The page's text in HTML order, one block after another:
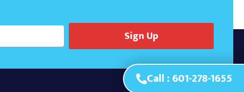
Call : 601-278-1655
Sign Up